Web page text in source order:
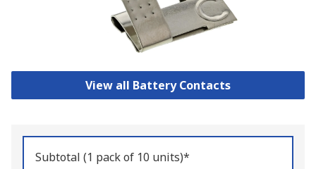
View all Battery Contacts
Subtotal (1 pack of 10 units)*